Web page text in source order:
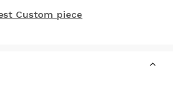
Custom piece